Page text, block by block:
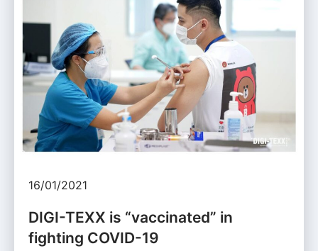
16/01/2021
DIGI-TEXX is “vaccinated” in
fighting COVID-19